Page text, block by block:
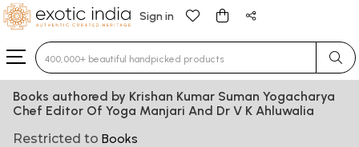
Sign in
Type 3 or more characters for results.
Books authored by Krishan Kumar Suman Yogacharya
Chef Editor Of Yoga Manjari And Dr V K Ahluwalia
Restricted to Books